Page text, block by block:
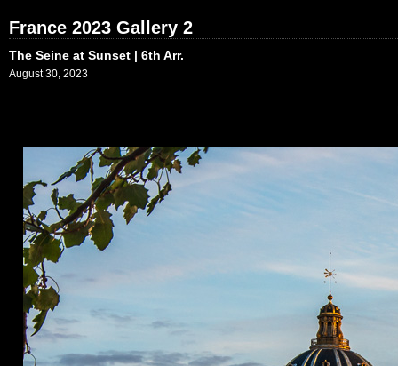
France 2023 Gallery 2
The Seine at Sunset | 6th Arr.
August 30, 2023